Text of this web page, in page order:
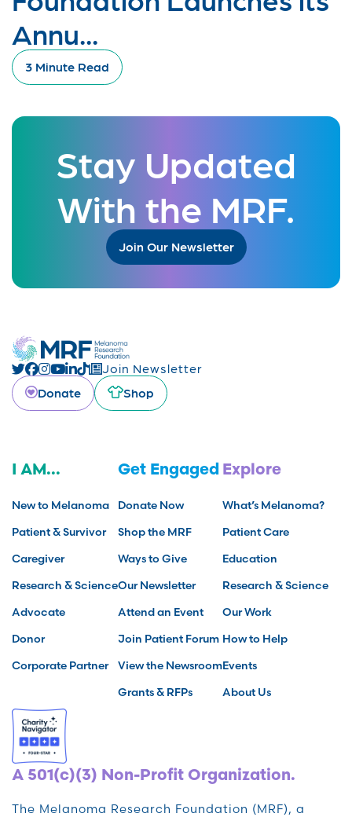
Annu...
3 Minute Read
Stay Updated
With the MRF.
Join Our Newsletter
Join Newsletter
Donate
Shop
I AM...
New to Melanoma
Patient & Survivor
Caregiver
Research & Science
Advocate
Donor
Corporate Partner
Get Engaged
Donate Now
Shop the MRF
Ways to Give
Our Newsletter
Attend an Event
Join Patient Forum
View the Newsroom
Grants & RFPs
Explore
What’s Melanoma?
Patient Care
Education
Research & Science
Our Work
How to Help
Events
About Us
A 501(c)(3) Non-Profit Organization.
The Melanoma Research Foundation (MRF), a